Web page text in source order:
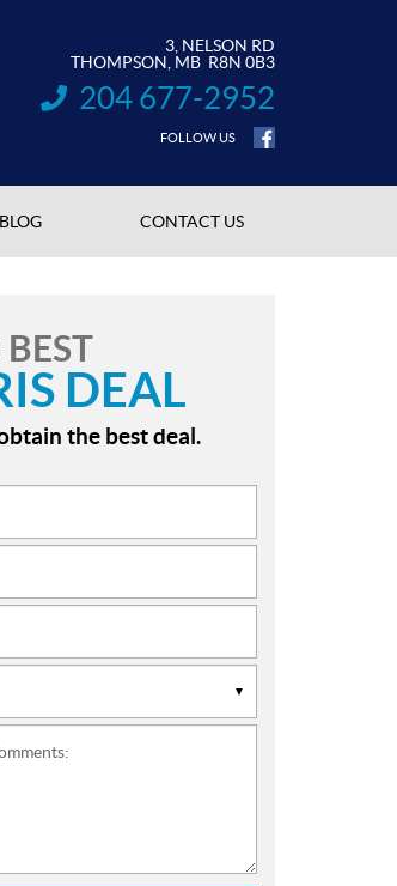
3, NELSON RD
THOMPSON , MB R8N 0B3
INFORMATION:
204 677-2952
FOLLOW US
BLOG CONTACT US
DEAL
the best deal.